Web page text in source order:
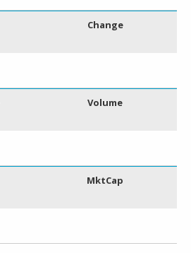
Change
Volume
MktCap